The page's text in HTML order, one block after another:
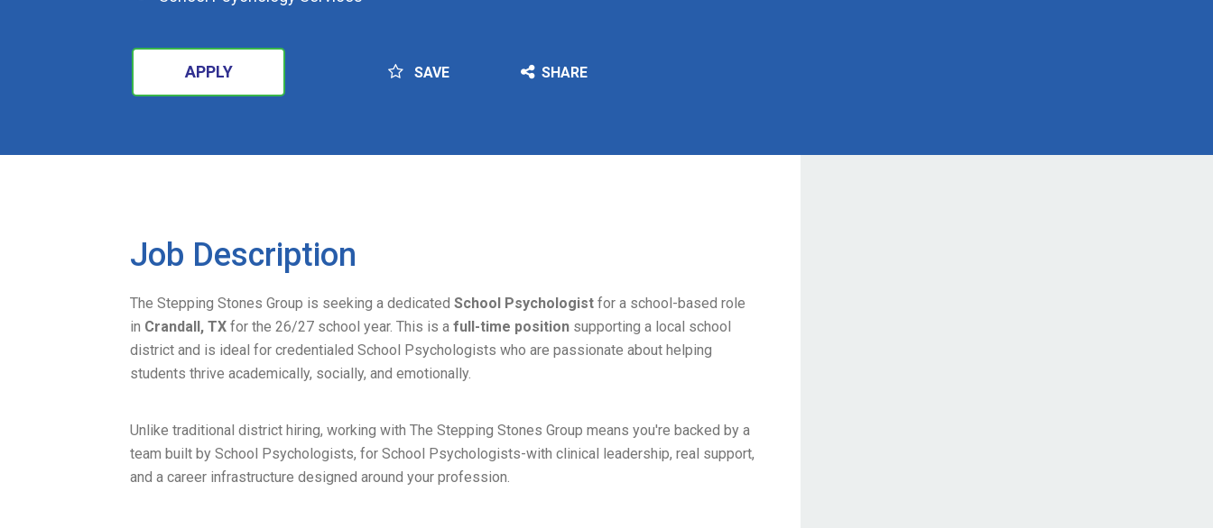
APPLY SAVE SHARE
Job Description
The Stepping Stones Group is seeking a dedicatedSchool Psychologist for a school-based role
in Crandall, TX for the 26/27 school year. This is afull-time position supporting a local school
district and is ideal for credentialed School Psychologists who are passionate about helping
students thrive academically, socially, and emotionally.
Unlike traditional district hiring, working with The Stepping Stones Group means you're backed by a
team built by School Psychologists, for School Psychologists-with clinical leadership, real support,
and a career infrastructure designed around your profession.